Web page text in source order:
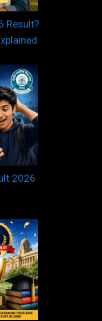
Result?
2026